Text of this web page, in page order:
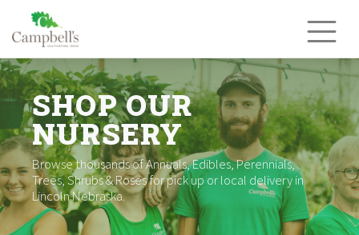
content
SHOP OUR
NURSERY
Browse thousands of Annuals, Edibles, Perennials,
Trees, Shrubs & Roses for pick up or local delivery in
Lincoln Nebraska.